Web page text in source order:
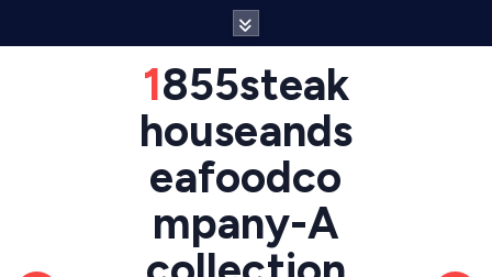
1855steak
houseands
eafoodco
mpany-A